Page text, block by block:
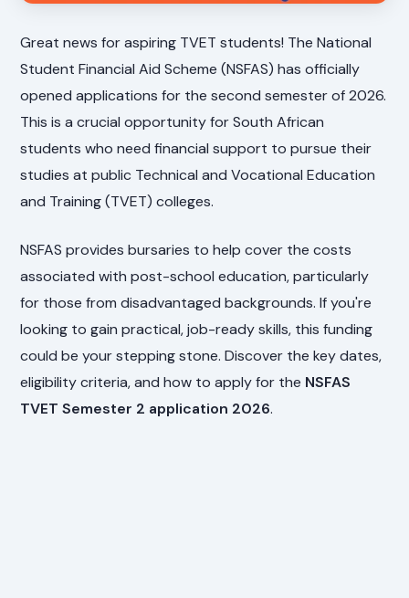
Great news for aspiring TVET students! The National
Student Financial Aid Scheme (NSFAS) has officially
opened applications for the second semester of 2026.
This is a crucial opportunity for South African
students who need financial support to pursue their
studies at public Technical and Vocational Education
and Training (TVET) colleges.
NSFAS provides bursaries to help cover the costs
associated with post-school education, particularly
for those from disadvantaged backgrounds. If you're
looking to gain practical, job-ready skills, this funding
could be your stepping stone. Discover the key dates,
eligibility criteria, and how to apply for the NSFAS
TVET Semester 2 application 2026.